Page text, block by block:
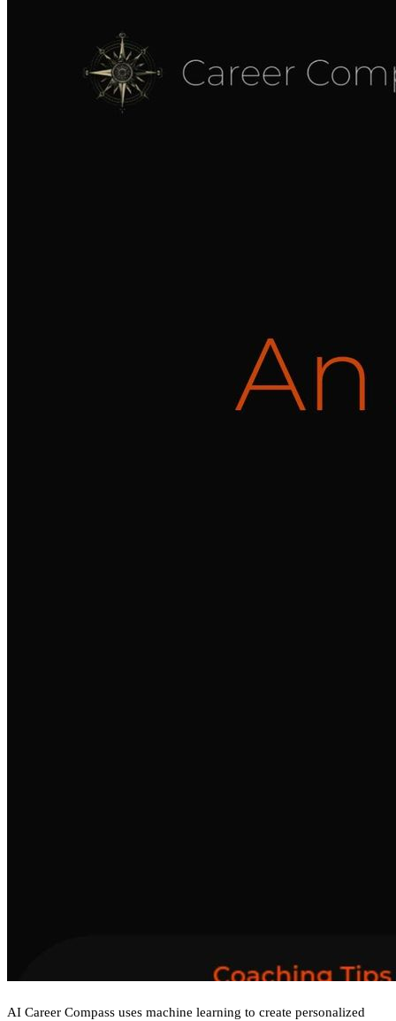
AI Career Compass uses machine learning to create personalized